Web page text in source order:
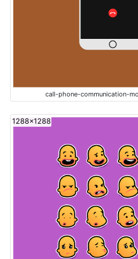
call-phone-communication-
1288x1288